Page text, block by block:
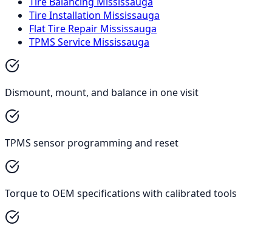
Tire Installation Mississauga
Flat Tire Repair Mississauga
TPMS Service Mississauga
Dismount, mount, and balance in one visit
TPMS sensor programming and reset
Torque to OEM specifications with calibrated tools